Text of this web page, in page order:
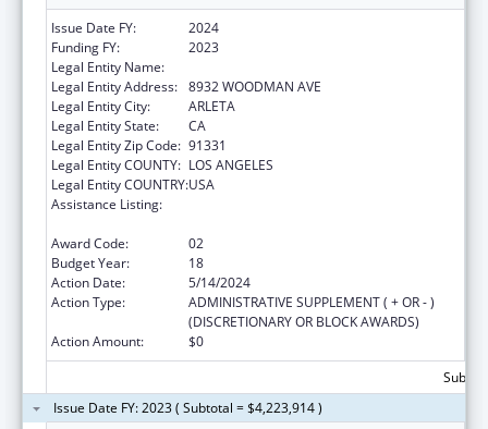
Issue Date FY:
2024
Funding FY:
2023
Legal Entity Name:
Legal Entity Address: 8932 WOODMAN AVE
Legal Entity City:
ARLETA
Legal Entity State:
CA
Legal Entity Zip Code: 91331
Legal Entity COUNTY: LOS ANGELES
Legal Entity COUNTRY:USA
Assistance Listing:
Award Code:
02
Budget Year:
18
Action Date:
5/14/2024
Action Type:
ADMINISTRATIVE SUPPLEMENT ( + OR - )
(DISCRETIONARY OR BLOCK AWARDS)
Action Amount:
$0
Issue Date FY: 2023 ( Subtotal = $4,223,914 )